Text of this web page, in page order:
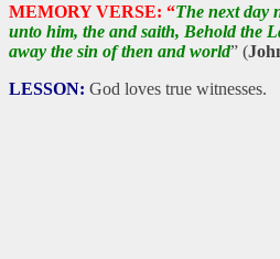
MEMORY VERSE: “The next day
unto him, the and saith, Behold the
away the sin of then and world” (
LESSON: God loves true witnesses.